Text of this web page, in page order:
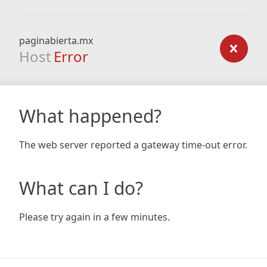
paginabierta.mx
Host Error
What happened?
The web server reported a gateway time-out error.
What can I do?
Please try again in a few minutes.